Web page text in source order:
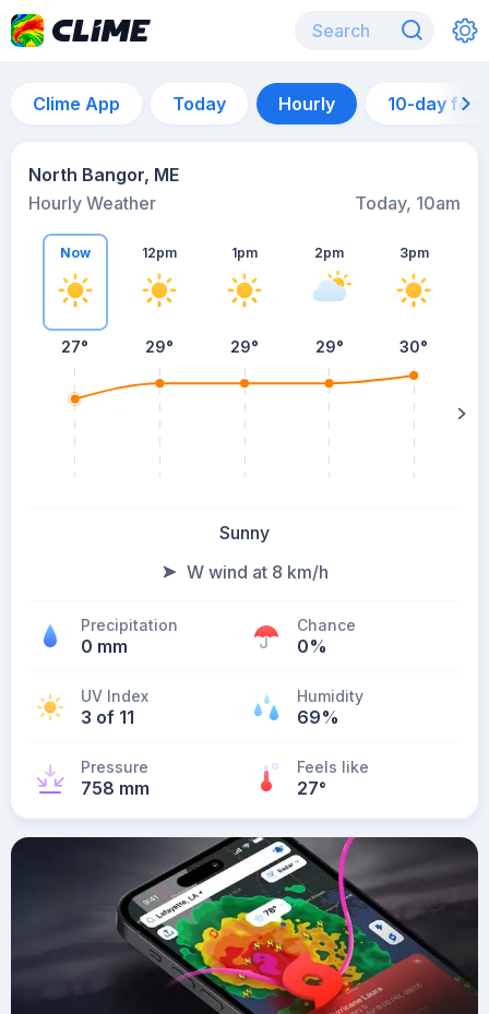
Clime App Today Hourly 10-day
North Bangor, ME
Hourly Weather
Today, 10am
Now
27°
12pm
29°
1pm
29°
2pm
29°
3pm
30°
Sunny
W wind at 8 km/h
Precipitation
0 mm
Chance
0%
UV Index
3 of 11
Humidity
69%
Pressure
758 mm
Feels like
27°